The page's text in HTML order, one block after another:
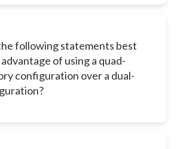
following statements best
of using a quad-
configuration over a dual-